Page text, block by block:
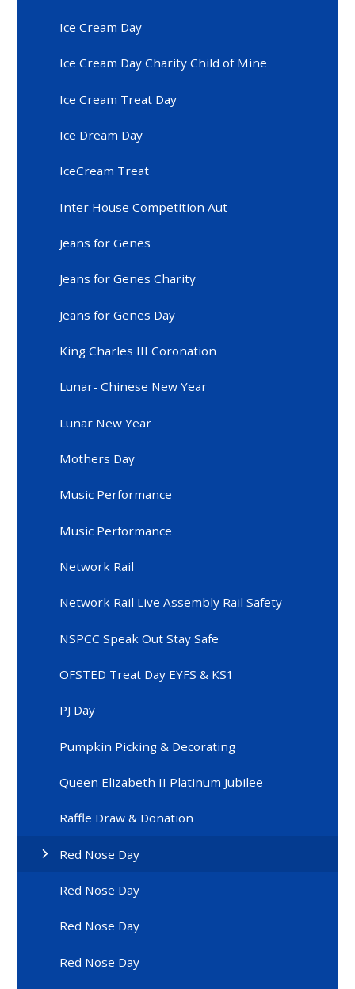
Ice Cream Day
Ice Cream Day Charity Child of Mine
Ice Cream Treat Day
Ice Dream Day
IceCream Treat
Inter House Competition Aut
Jeans for Genes
Jeans for Genes Charity
Jeans for Genes Day
King Charles III Coronation
Lunar- Chinese New Year
Lunar New Year
Mothers Day
Music Performance
Music Performance
Network Rail
Network Rail Live Assembly Rail Safety
NSPCC Speak Out Stay Safe
OFSTED Treat Day EYFS & KS1
PJ Day
Pumpkin Picking & Decorating
Queen Elizabeth II Platinum Jubilee
Raffle Draw & Donation
Red Nose Day
Red Nose Day
Red Nose Day
Red Nose Day